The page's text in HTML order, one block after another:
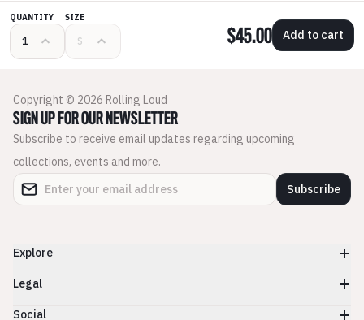
QUANTITY SIZE
$45.00 Add to cart
Copyright © 2026 Rolling Loud
SIGN UP FOR OUR NEWSLETTER
Subscribe to receive email updates regarding upcoming
collections, events and more.
Subscribe
Explore
Legal
Social